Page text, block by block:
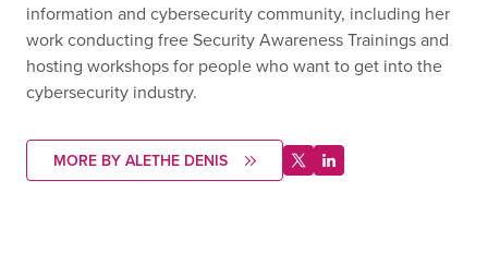
information and cybersecurity community, including her
work conducting free Security Awareness Trainings and
hosting workshops for people who want to get into the
cybersecurity industry.
MORE BY ALETHE DENIS